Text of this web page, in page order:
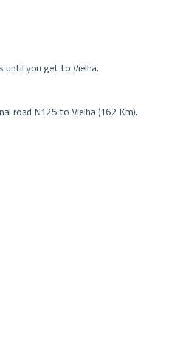
until you get to Vielha.
road N125 to Vielha (162 Km).